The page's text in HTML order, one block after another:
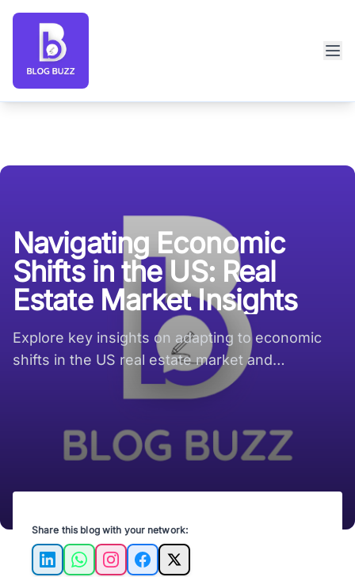
Blog Buzz large logo
Navigating Economic
Shifts in the US: Real
Estate Market Insights
Explore key insights on adapting to economic
shifts in the US real estate market and
strategies for successful investment.
Share this blog with your network:
LinkedInWhatsAppInstagramFacebook
X